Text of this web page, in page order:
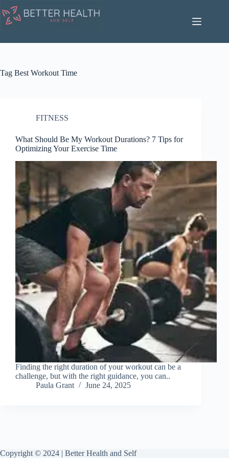
to
content
Tag Best Workout Time
FITNESS
What Should Be My Workout Durations? 7 Tips for
Optimizing Your Exercise Time
Finding the right duration of your workout can be a
challenge, but with the right guidance, you can..
Paula Grant
June 24, 2025
Copyright © 2024 | Better Health and Self